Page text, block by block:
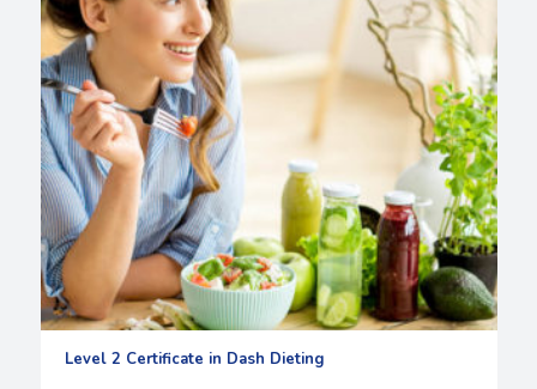
Level 2 Certificate in Dash Dieting